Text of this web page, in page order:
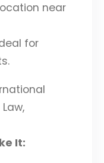
near
for
It: